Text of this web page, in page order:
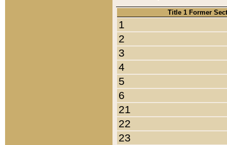
Title 1 Former
1
2
3
4
5
6
21
22
23